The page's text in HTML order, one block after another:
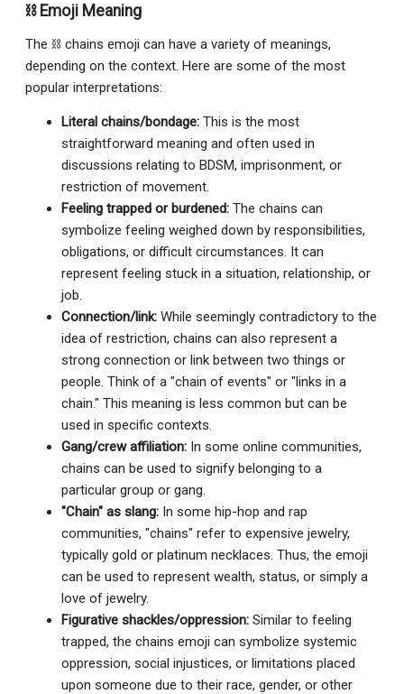
⛓ Emoji Meaning
The ⛓ chains emoji can have a variety of meanings,
depending on the context. Here are some of the most
popular interpretations:
Literal chains/bondage: This is the most
straightforward meaning and often used in
discussions relating to BDSM, imprisonment, or
restriction of movement.
Feeling trapped or burdened: The chains can
symbolize feeling weighed down by responsibilities,
obligations, or difficult circumstances. It can
represent feeling stuck in a situation, relationship, or
job.
Connection/link: While seemingly contradictory to the
idea of restriction, chains can also represent a
strong connection or link between two things or
people. Think of a "chain of events" or "links in a
chain." This meaning is less common but can be
used in specific contexts.
Gang/crew affiliation: In some online communities,
chains can be used to signify belonging to a
particular group or gang.
"Chain" as slang: In some hip-hop and rap
communities, "chains" refer to expensive jewelry,
typically gold or platinum necklaces. Thus, the emoji
can be used to represent wealth, status, or simply a
love of jewelry.
Figurative shackles/oppression: Similar to feeling
trapped, the chains emoji can symbolize systemic
oppression, social injustices, or limitations placed
upon someone due to their race, gender, or other